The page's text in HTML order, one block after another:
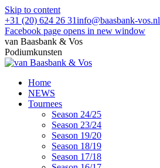
Skip to content
+31 (20) 624 26 31info@baasbank-vos.nl
Facebook page opens in new window
van Baasbank & Vos
Podiumkunsten
Home
NEWS
Tournees
Season 24/25
Season 23/24
Season 19/20
Season 18/19
Season 17/18